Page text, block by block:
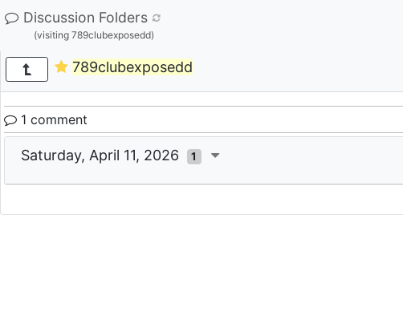
Discussion Folders
(visiting 789clubexposedd)
789clubexposedd
1 comment
Saturday, April 11, 2026 1